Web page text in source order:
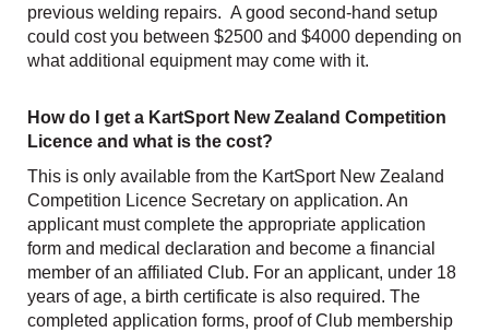
previous welding repairs. A good second-hand setup
could cost you between $2500 and $4000 depending on
what additional equipment may come with it.
How do I get a KartSport New Zealand Competition
Licence and what is the cost?
This is only available from the KartSport New Zealand
Competition Licence Secretary on application. An
applicant must complete the appropriate application
form and medical declaration and become a financial
member of an affiliated Club. For an applicant, under 18
years of age, a birth certificate is also required. The
completed application forms, proof of Club membership